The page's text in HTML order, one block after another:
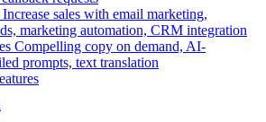
Increase sales with email marketing,
marketing automation, CRM integration
Compelling copy on demand, AI-
prompts, text translation